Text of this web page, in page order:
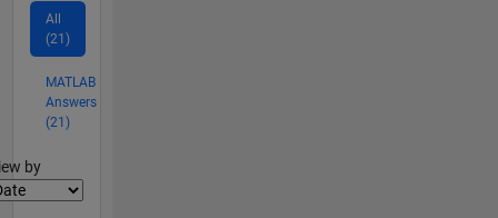
All
(21)
MATLAB
Answers
(21)
by